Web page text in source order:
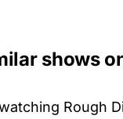
shows
Rough